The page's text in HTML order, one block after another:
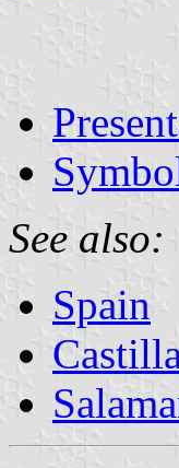
See also:
Spain